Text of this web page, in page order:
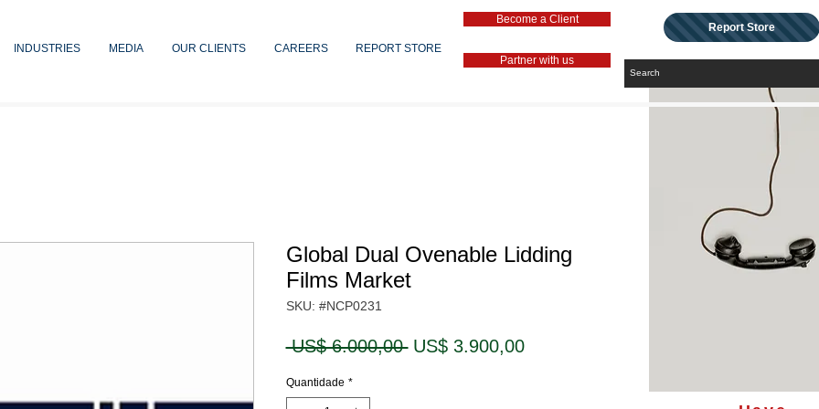
INDUSTRIES MEDIA OUR CLIENTS CAREERS REPORT STORE
Become a Client
Partner with us
Report Store
Global Dual Ovenable Lidding
Films Market
SKU: #NCP0231
US$ 6.000,00 Preço
US$ 3.900,00Preço
Quantidade *